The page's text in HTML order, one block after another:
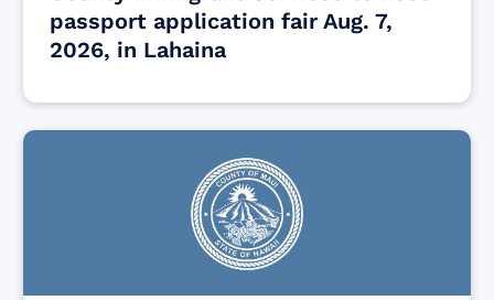
passport application fair Aug. 7,
2026, in Lahaina